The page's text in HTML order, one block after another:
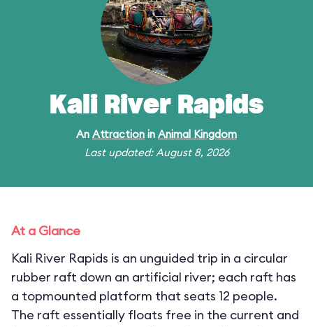
Kali River Rapids
An Attraction in Animal Kingdom
Last updated: August 8, 2026
At a Glance
Kali River Rapids is an unguided trip in a circular
rubber raft down an artificial river; each raft has
a topmounted platform that seats 12 people.
The raft essentially floats free in the current and